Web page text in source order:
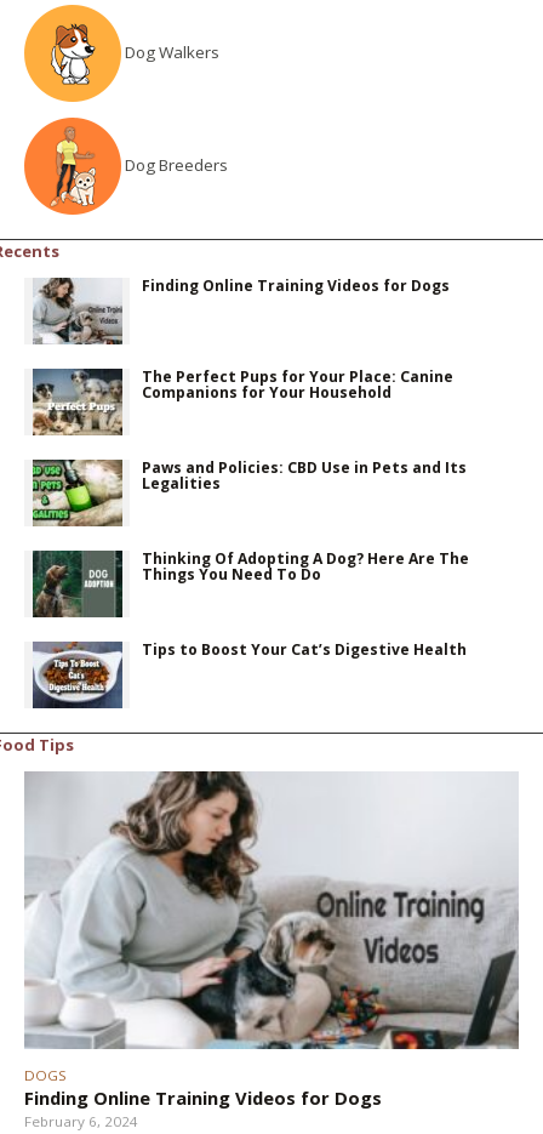
Dog Walkers
Dog Breeders
Finding Online Training Videos for Dogs
The Perfect Pups for Your Place: Canine
Companions for Your Household
Paws and Policies: CBD Use in Pets and Its
Legalities
Thinking Of Adopting A Dog? Here Are The
Things You Need To Do
Tips to Boost Your Cat’s Digestive Health
Tips
DOGS
Finding Online Training Videos for Dogs
February 6, 2024